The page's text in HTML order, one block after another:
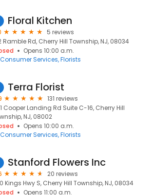
Floral Kitchen
5 reviews
Ramble Rd, Cherry Hill Township, NJ, 08034
Opens 10:00 a.m.
Consumer Services Florists
Terra Florist
131 reviews
Cooper Landing Rd Suite C-16, Cherry Hill
NJ, 08002
Opens 10:00 a.m.
Consumer Services Florists
Stanford Flowers Inc
20 reviews
Kings Hwy S, Cherry Hill Township, NJ, 08034
Opens 11:00 a.m.